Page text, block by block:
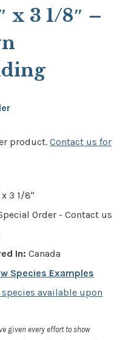
x 3 1/8″ –
product.Contact us for
x 3 1/8"
Order - Contact us
In: Canada
Species Examples
available upon
given every effort to show